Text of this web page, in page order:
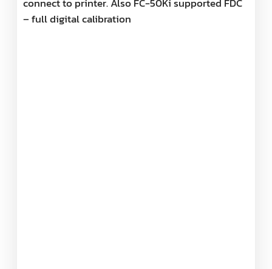
connect to printer. Also FC-50Ki supported FDC
– full digital calibration